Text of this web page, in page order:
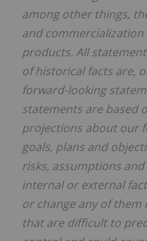
among other things,
and
products. All
of historical facts are,
forward-looking
statements are based
projections about our
goals, plans and
risks, assumptions
internal or external
or change any of them
that are difficult to